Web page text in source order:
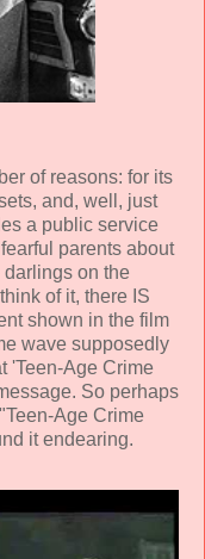
of reasons: for its
and, well, just
a public service
parents about
on the
of it, there IS
shown in the film
wave supposedly
'Teen-Age Crime
So perhaps
Age Crime
it endearing.